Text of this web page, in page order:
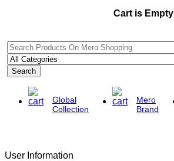
Cart is Empty
Search
Global
Collection
Mero
Brand
User Information